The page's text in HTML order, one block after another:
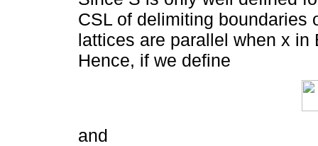
CSL of delimiting boundaries
lattices are parallel when x
Hence, if we define
and